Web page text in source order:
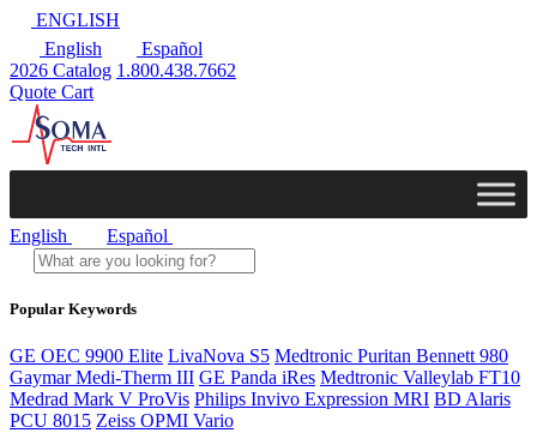
ENGLISH
English
Español
2026 Catalog 1.800.438.7662
Quote Cart
English Español
Popular Keywords
GE OEC 9900 Elite LivaNova S5 Medtronic Puritan Bennett 980
Gaymar Medi-Therm III GE Panda iRes Medtronic Valleylab FT10
Medrad Mark V ProVis Philips Invivo Expression MRI BD Alaris
PCU 8015 Zeiss OPMI Vario